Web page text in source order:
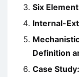
Six
Internal-
Definition
Case